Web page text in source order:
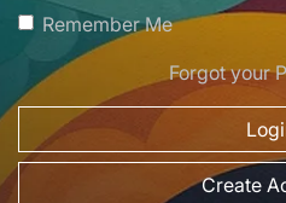
Remember Me
Forgot your
Create